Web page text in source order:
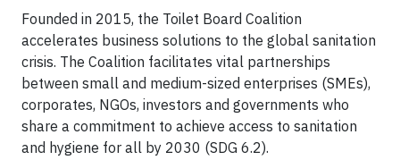
Founded in 2015, the Toilet Board Coalition
accelerates business solutions to the global sanitation
crisis. The Coalition facilitates vital partnerships
between small and medium-sized enterprises (SMEs),
corporates, NGOs, investors and governments who
share a commitment to achieve access to sanitation
and hygiene for all by 2030 (SDG 6.2).